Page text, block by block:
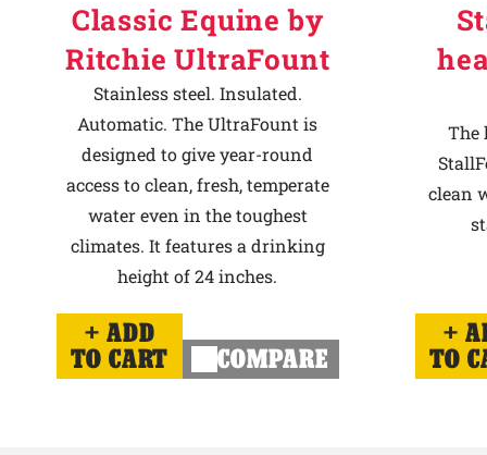
Classic Equine by
Ritchie UltraFount
Stainless steel. Insulated.
Automatic. The UltraFount is
designed to give year-round
access to clean, fresh, temperate
water even in the toughest
climates. It features a drinking
height of 24 inches.
ADD
TO CART
COMPARE
The
clean
TO